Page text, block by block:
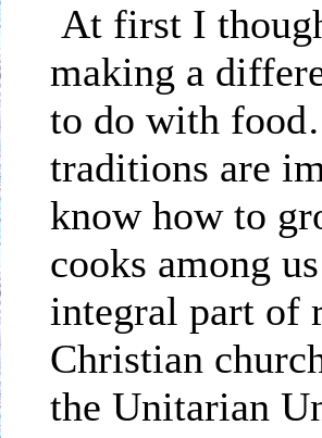
At first I
making a
to do with
traditions are
know how to
cooks among
integral part of
Christian
the Unitarian